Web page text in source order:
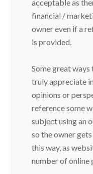
acceptable as
financial /
owner even if a
is provided.
Some great
truly appreciate
opinions or
reference some
subject using an
so the owner
this way, as
number of online